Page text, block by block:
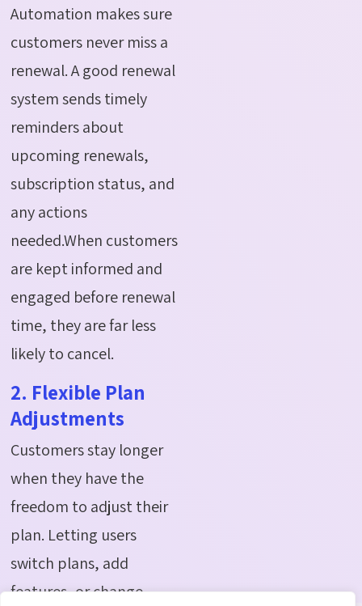
Automation makes sure
customers never miss a
renewal. A good renewal
system sends timely
reminders about
upcoming renewals,
subscription status, and
any actions
needed.When customers
are kept informed and
engaged before renewal
time, they are far less
likely to cancel.
2. Flexible Plan
Adjustments
Customers stay longer
when they have the
freedom to adjust their
plan. Letting users
switch plans, add
features, or change